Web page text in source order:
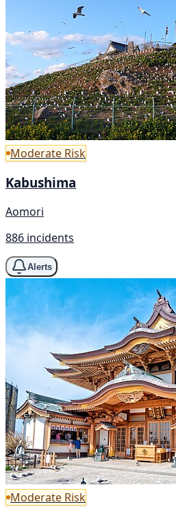
Moderate Risk
Kabushima
Aomori
886 incidents
Alerts
Moderate Risk